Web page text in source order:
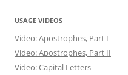
USAGE VIDEOS
Video: Apostrophes, Part I
Video: Apostrophes, Part II
Video: Capital Letters